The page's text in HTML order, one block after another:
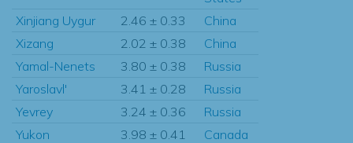
Xinjiang Uygur
2.46 ± 0.33
China
Xizang
2.02 ± 0.38
China
Yamal-Nenets
3.80 ± 0.38
Russia
Yaroslavl'
3.41 ± 0.28
Russia
Yevrey
3.24 ± 0.36
Russia
Yukon
3.98 ± 0.41
Canada